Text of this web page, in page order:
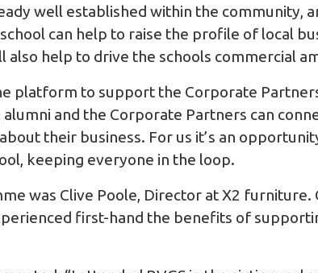
well established within the community,
can help to raise the profile of local
help to drive the schools commercial
platform to support the Corporate
and the Corporate Partners can
their business. For us it’s an
keeping everyone in the loop.
was Clive Poole, Director at X2 furniture.
first-hand the benefits of